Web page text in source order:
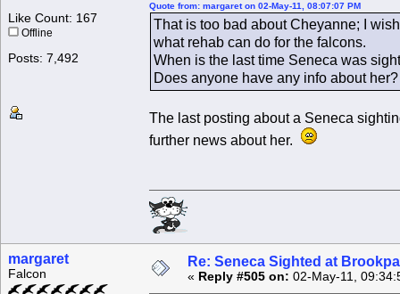
Like Count: 167
Offline
Posts: 7,492
Quote from: margaret on 02-May-11, 08:07:07 PM
That is too bad about Cheyanne; I
what rehab can do for the falcons.
When is the last time Seneca was
Does anyone have any info about her?
The last posting about a Seneca
further news about her.
margaret
Falcon
Re: Seneca Sighted at
« Reply #505 on: 02-May-11,